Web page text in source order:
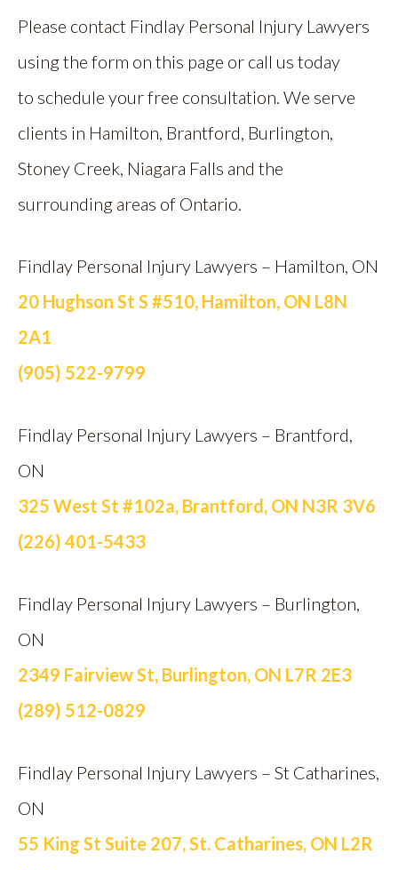
Please contact Findlay Personal Injury Lawyers
using the form on this page or call us today
to schedule your free consultation. We serve
clients in Hamilton, Brantford, Burlington,
Stoney Creek, Niagara Falls and the
surrounding areas of Ontario.
Findlay Personal Injury Lawyers – Hamilton, ON
20 Hughson St S #510, Hamilton, ON L8N
2A1
(905) 522-9799
Findlay Personal Injury Lawyers – Brantford,
ON
325 West St #102a, Brantford, ON N3R 3V6
(226) 401-5433
Findlay Personal Injury Lawyers – Burlington,
ON
2349 Fairview St, Burlington, ON L7R 2E3
(289) 512-0829
Findlay Personal Injury Lawyers – St Catharines,
ON
55 King St Suite 207, St. Catharines, ON L2R